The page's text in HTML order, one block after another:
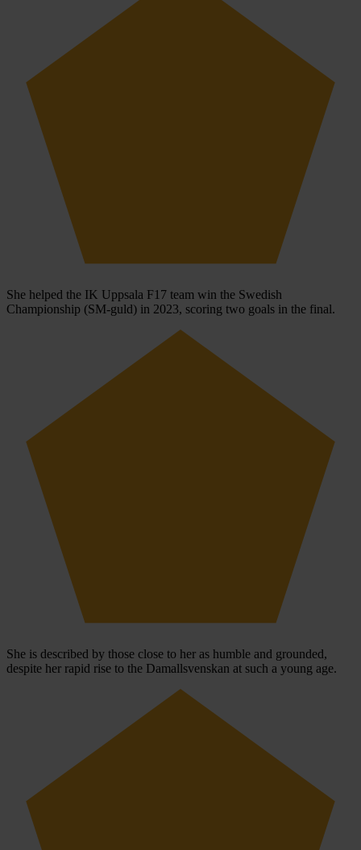
She helped the IK Uppsala F17 team win the Swedish
Championship (SM-guld) in 2023, scoring two goals in the final.
She is described by those close to her as humble and grounded,
despite her rapid rise to the Damallsvenskan at such a young age.